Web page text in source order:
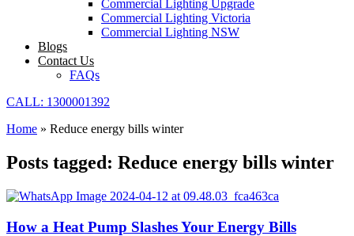
Commercial Lighting Upgrade
Commercial Lighting Victoria
Commercial Lighting NSW
Blogs
Contact Us
FAQs
CALL: 1300001392
Home » Reduce energy bills winter
Posts tagged: Reduce energy bills winter
How a Heat Pump Slashes Your Energy Bills